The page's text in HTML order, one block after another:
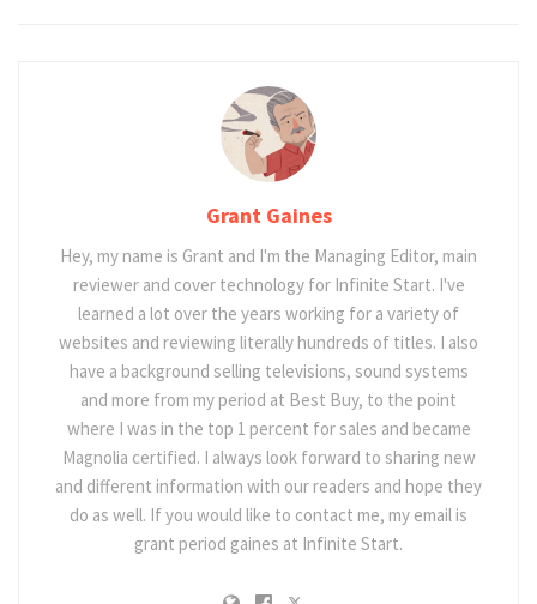
Grant Gaines
Hey, my name is Grant and I'm the Managing Editor, main
reviewer and cover technology for Infinite Start. I've
learned a lot over the years working for a variety of
websites and reviewing literally hundreds of titles. I also
have a background selling televisions, sound systems
and more from my period at Best Buy, to the point
where I was in the top 1 percent for sales and became
Magnolia certified. I always look forward to sharing new
and different information with our readers and hope they
do as well. If you would like to contact me, my email is
grant period gaines at Infinite Start.